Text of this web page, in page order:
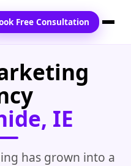
Free Consultation
IE
has grown into a